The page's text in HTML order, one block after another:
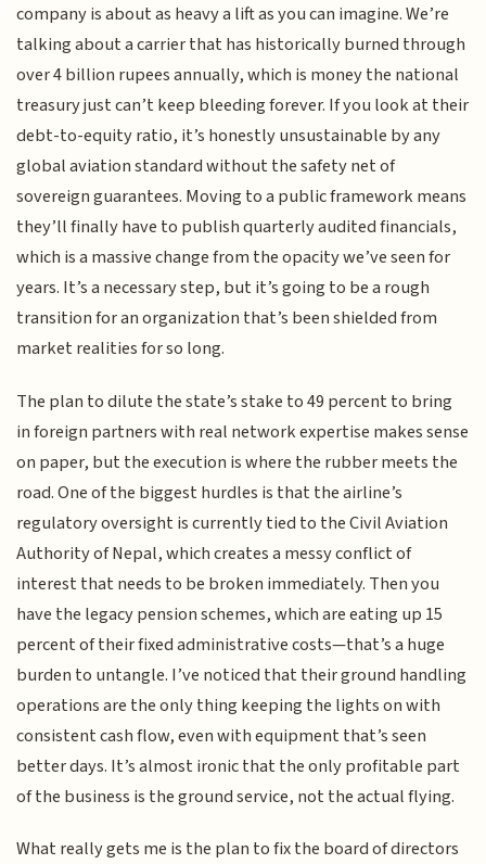
company is about as heavy a lift as you can imagine. We’re
talking about a carrier that has historically burned through
over 4 billion rupees annually, which is money the national
treasury just can’t keep bleeding forever. If you look at their
debt-to-equity ratio, it’s honestly unsustainable by any
global aviation standard without the safety net of
sovereign guarantees. Moving to a public framework means
they’ll finally have to publish quarterly audited financials,
which is a massive change from the opacity we’ve seen for
years. It’s a necessary step, but it’s going to be a rough
transition for an organization that’s been shielded from
market realities for so long.
The plan to dilute the state’s stake to 49 percent to bring
in foreign partners with real network expertise makes sense
on paper, but the execution is where the rubber meets the
road. One of the biggest hurdles is that the airline’s
regulatory oversight is currently tied to the Civil Aviation
Authority of Nepal, which creates a messy conflict of
interest that needs to be broken immediately. Then you
have the legacy pension schemes, which are eating up 15
percent of their fixed administrative costs—that’s a huge
burden to untangle. I’ve noticed that their ground handling
operations are the only thing keeping the lights on with
consistent cash flow, even with equipment that’s seen
better days. It’s almost ironic that the only profitable part
of the business is the ground service, not the actual flying.
What really gets me is the plan to fix the board of directors